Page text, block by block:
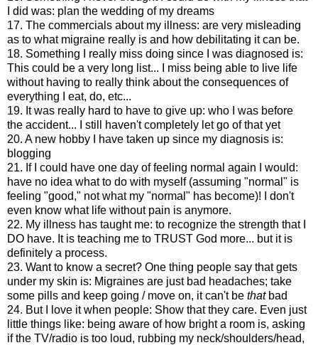
I did was: plan the wedding of my dreams
17. The commercials about my illness: are very misleading
as to what migraine really is and how debilitating it can be.
18. Something I really miss doing since I was diagnosed is:
This could be a very long list... I miss being able to live life
without having to really think about the consequences of
everything I eat, do, etc...
19. It was really hard to have to give up: who I was before
the accident... I still haven't completely let go of that yet
20. A new hobby I have taken up since my diagnosis is:
blogging
21. If I could have one day of feeling normal again I would:
have no idea what to do with myself (assuming "normal" is
feeling "good," not what my "normal" has become)! I don't
even know what life without pain is anymore.
22. My illness has taught me: to recognize the strength that I
DO have. It is teaching me to TRUST God more... but it is
definitely a process.
23. Want to know a secret? One thing people say that gets
under my skin is: Migraines are just bad headaches; take
some pills and keep going / move on, it can't be thatbad
24. But I love it when people: Show that they care. Even just
little things like: being aware of how bright a room is, asking
if the TV/radio is too loud, rubbing my neck/shoulders/head,